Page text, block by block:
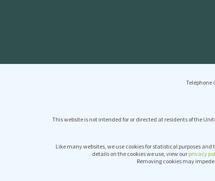
Telephone
This website is not intended for or directed at residents of the
Like many websites, we use cookies for statistical purposes
details on the cookies we use, view our privacy
Removing cookies may